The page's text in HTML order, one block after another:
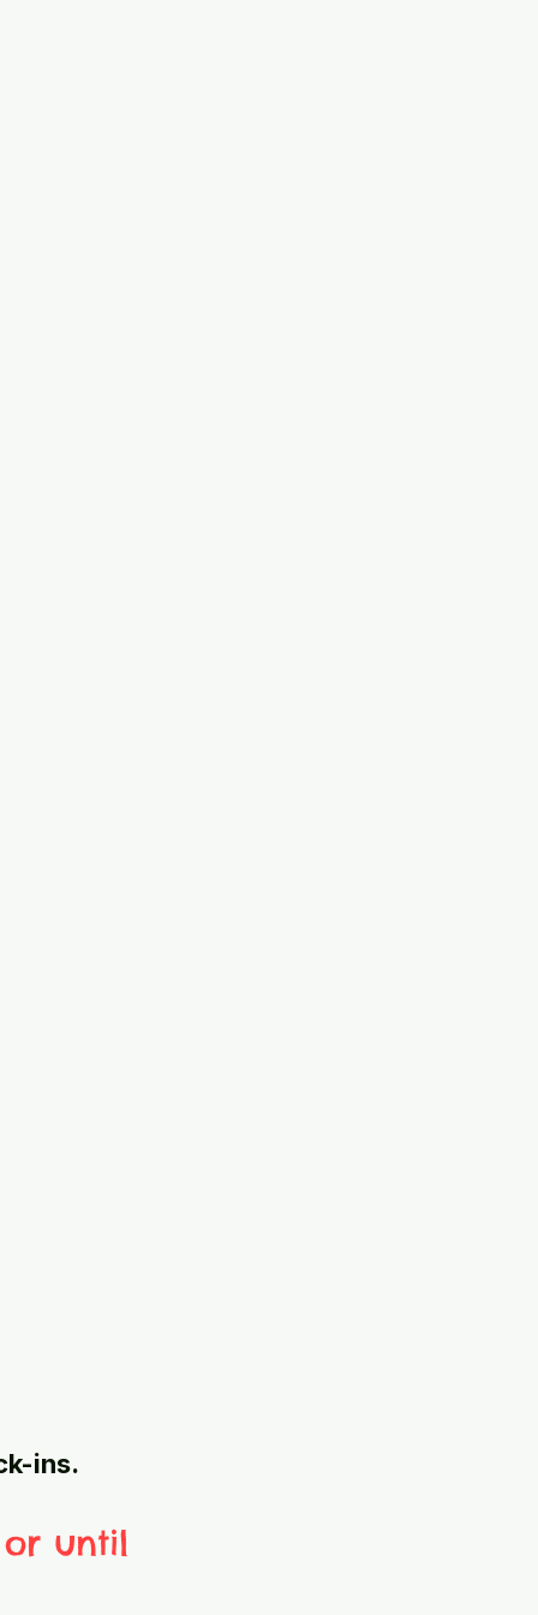
ins.
until